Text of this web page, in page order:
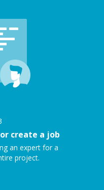
create a job
an expert for a
project.